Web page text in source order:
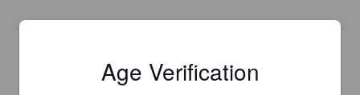
Age Verification